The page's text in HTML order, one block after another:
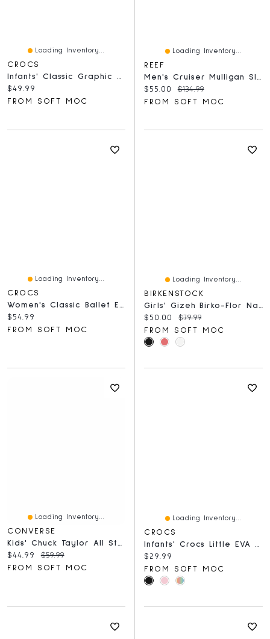
Loading Inventory...
CROCS
Infants' Classic Graphic Comfort Clog - Atmospher
Current price:
$49.99
FROM SOFT MOC
Loading Inventory...
REEF
Men's Cruiser Mulligan Slide Sandal - Fairway
Current price:
$55.00 Original price:
$134.99
FROM SOFT MOC
Loading Inventory...
CROCS
Women's Classic Ballet EVA Flat - Quartz
Current price:
$54.99
FROM SOFT MOC
Loading Inventory...
BIRKENSTOCK
Girls' Gizeh Birko-Flor Narrow Sandal - Shiny Rose
Current price:
$50.00 Original price:
$79.99
FROM SOFT MOC
Loading Inventory...
CONVERSE
Kids' Chuck Taylor All Star Spiderweb High Top Sn
Current price:
$44.99 Original price:
$59.99
FROM SOFT MOC
Loading Inventory...
CROCS
Current price:
$29.99
FROM SOFT MOC